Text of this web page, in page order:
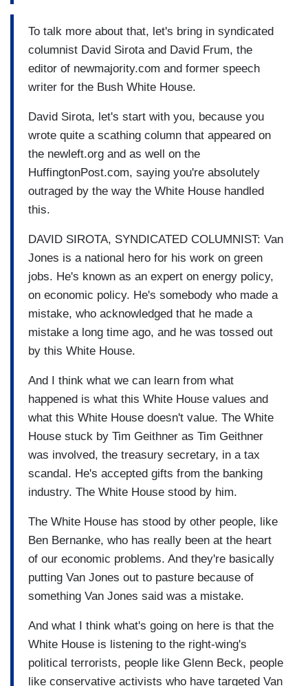
To talk more about that, let's bring in syndicated
columnist David Sirota and David Frum, the
editor of newmajority.com and former speech
writer for the Bush White House.
David Sirota, let's start with you, because you
wrote quite a scathing column that appeared on
the newleft.org and as well on the
HuffingtonPost.com, saying you're absolutely
outraged by the way the White House handled
this.
DAVID SIROTA, SYNDICATED COLUMNIST: Van
Jones is a national hero for his work on green
jobs. He's known as an expert on energy policy,
on economic policy. He's somebody who made a
mistake, who acknowledged that he made a
mistake a long time ago, and he was tossed out
by this White House.
And I think what we can learn from what
happened is what this White House values and
what this White House doesn't value. The White
House stuck by Tim Geithner as Tim Geithner
was involved, the treasury secretary, in a tax
scandal. He's accepted gifts from the banking
industry. The White House stood by him.
The White House has stood by other people, like
Ben Bernanke, who has really been at the heart
of our economic problems. And they're basically
putting Van Jones out to pasture because of
something Van Jones said was a mistake.
And what I think what's going on here is that the
White House is listening to the right-wing's
political terrorists, people like Glenn Beck, people
like conservative activists who have targeted Van